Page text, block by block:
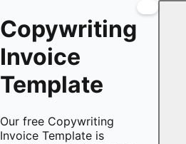
Copywriting
Invoice
Template
Our free Copywriting
Invoice Template is